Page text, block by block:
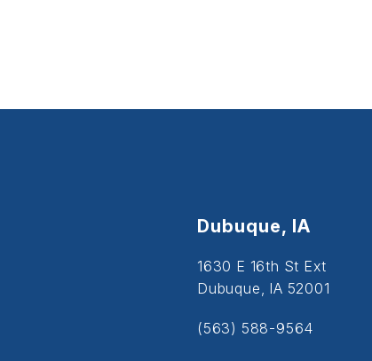
Dubuque, IA
1630 E 16th St Ext
Dubuque, IA 52001
(563) 588-9564